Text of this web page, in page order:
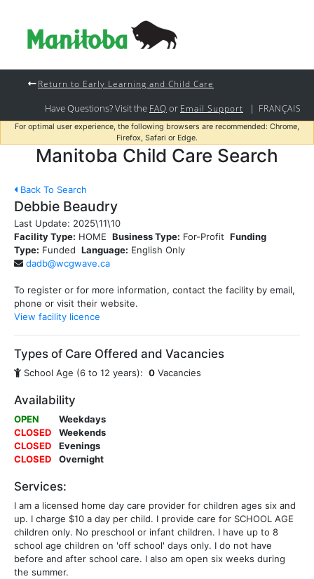
Return to Early Learning and Child Care
Have Questions? Visit the FAQ or Email Support | FRANÇAIS
For optimal user experience, the following browsers are recommended: Chrome,
Firefox, Safari or Edge.
Manitoba Child Care Search
Back To Search
Debbie Beaudry
Last Update: 2025\11\10
Facility Type: HOME Business Type: For-Profit Funding
Type: Funded Language: English Only
dadb@wcgwave.ca
To register or for more information, contact the facility by email,
phone or visit their website.
View facility licence
Types of Care Offered and Vacancies
School Age (6 to 12 years): 0 Vacancies
Availability
OPEN
Weekdays
CLOSED
Weekends
CLOSED
Evenings
CLOSED
Overnight
Services:
I am a licensed home day care provider for children ages six and
up. I charge $10 a day per child. I provide care for SCHOOL AGE
children only. No preschool or infant children. I have up to 8
school age children on 'off school' days only. I do not have
before and after school care. I also am open six weeks during
the summer.